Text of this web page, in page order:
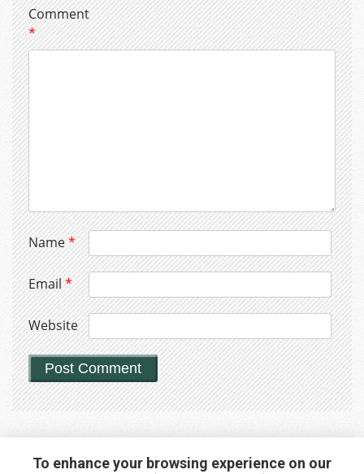
Comment
*
Name*
Email*
Website
To enhance your browsing experience on our